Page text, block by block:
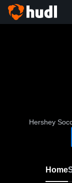
Hershey
Home